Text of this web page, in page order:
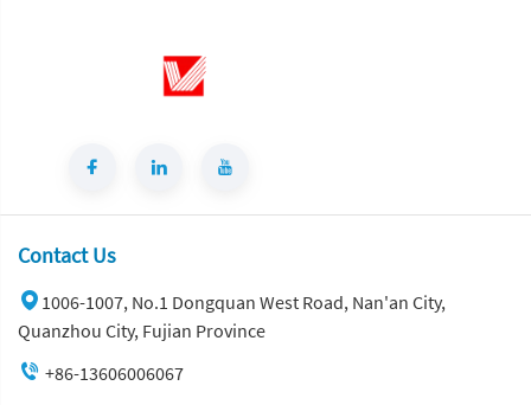
Contact Us
1006-1007, No.1 Dongquan West Road, Nan'an City,
Quanzhou City, Fujian Province
+86-13606006067